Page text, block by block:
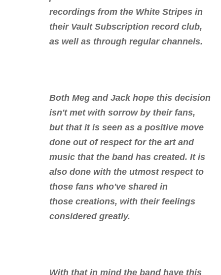
recordings from the White Stripes in
their Vault Subscription record club,
as well as through regular channels.
Both Meg and Jack hope this decision
isn't met with sorrow by their fans,
but that it is seen as a positive move
done out of respect for the art and
music that the band has created. It is
also done with the utmost respect to
those fans who've shared in
those creations, with their feelings
considered greatly.
With that in mind the band have this